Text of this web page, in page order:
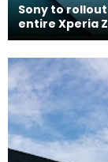
Sony to
entire Xperia